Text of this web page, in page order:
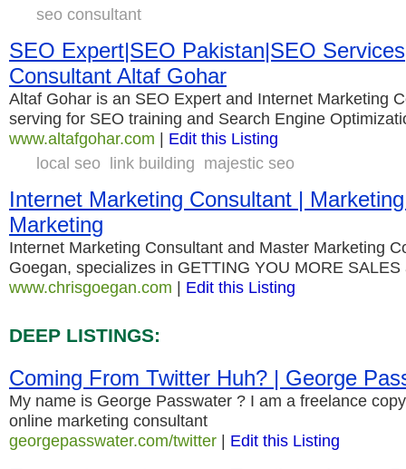
seo consultant
SEO Expert|SEO Pakistan|SEO
Consultant Altaf Gohar
Altaf Gohar is an SEO Expert and Internet Marketing
serving for SEO training and Search Engine
www.altafgohar.com | Edit this Listing
local seo link building majestic seo
Internet Marketing Consultant |
Marketing
Internet Marketing Consultant and Master Marketing
Goegan, specializes in GETTING YOU MORE SALES
www.chrisgoegan.com | Edit this Listing
DEEP LISTINGS:
Coming From Twitter Huh? | George
My name is George Passwater ? I am a freelance
online marketing consultant
georgepasswater.com/twitter | Edit this Listing